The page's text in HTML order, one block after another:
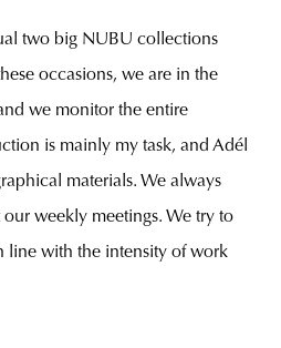
two big NUBU collections
occasions, we are in the
we monitor the entire
is mainly my task, and Adél
materials. We always
weekly meetings. We try to
line with the intensity of work